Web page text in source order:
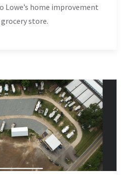
Lowe’s home improvement
store.